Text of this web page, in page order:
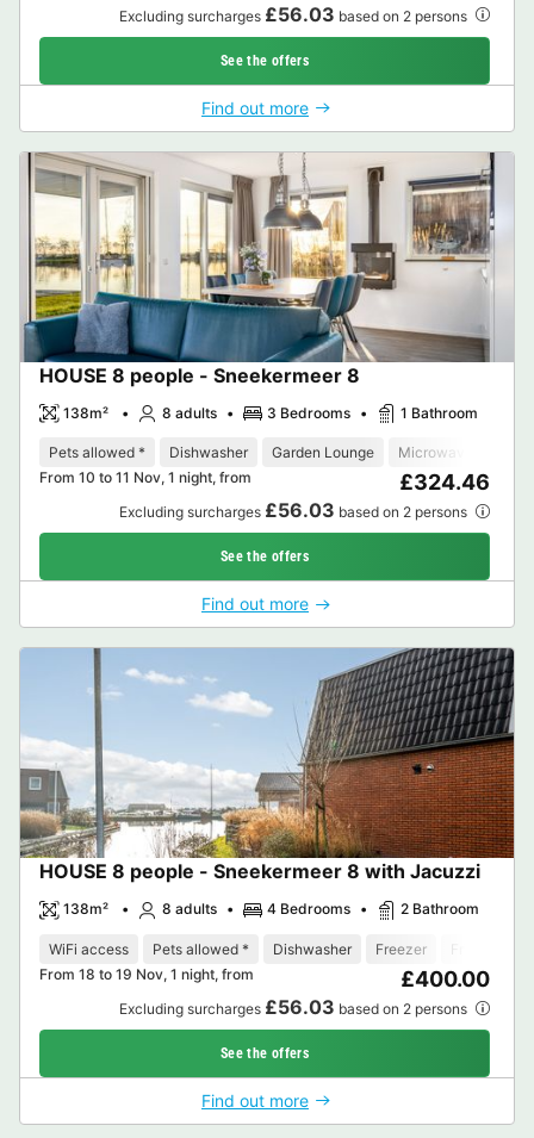
Excluding surcharges £56.03 based on 2 persons
See the offers
Find out more
HOUSE 8 people - Sneekermeer 8
138m² 8 adults 3 Bedrooms 1 Bathroom
Pets allowed * Dishwasher Garden Lounge Microwave
From 10 to 11 Nov, 1 night, from
£324.46
Excluding surcharges £56.03 based on 2 persons
See the offers
Find out more
HOUSE 8 people - Sneekermeer 8 with Jacuzzi
138m² 8 adults 4 Bedrooms 2 Bathroom
WiFi access Pets allowed * Dishwasher Freezer
From 18 to 19 Nov, 1 night, from
£400.00
Excluding surcharges £56.03 based on 2 persons
See the offers
Find out more